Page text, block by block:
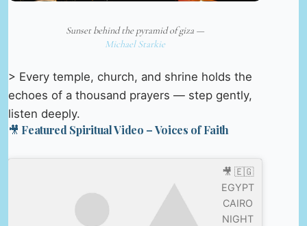
Sunset behind the pyramid of giza —
Michael Starkie
> Every temple, church, and shrine holds the
echoes of a thousand prayers — step gently,
listen deeply.
🎥 Featured Spiritual Video – Voices of Faith
🎥 🇪🇬
EGYPT
CAIRO
NIGHT